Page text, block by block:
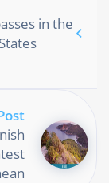
in the